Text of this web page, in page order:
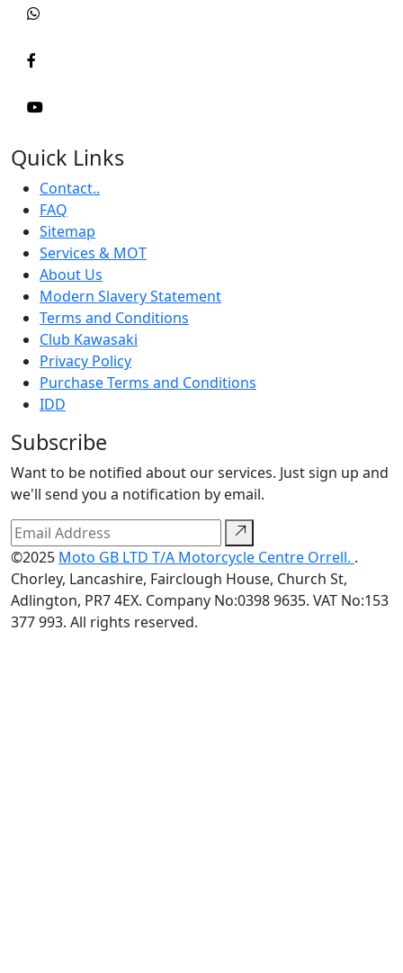
Quick Links
Contact..
FAQ
Sitemap
Services & MOT
About Us
Modern Slavery Statement
Terms and Conditions
Club Kawasaki
Privacy Policy
Purchase Terms and Conditions
IDD
Subscribe
Want to be notified about our services. Just sign up and
we'll send you a notification by email.
©2025 Moto GB LTD T/A Motorcycle Centre Orrell. .
Chorley, Lancashire, Fairclough House, Church St,
Adlington, PR7 4EX. Company No:0398 9635. VAT No:153
377 993. All rights reserved.